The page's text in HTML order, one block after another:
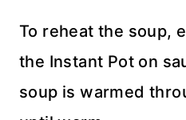
To reheat the soup,
the Instant Pot on
soup is warmed